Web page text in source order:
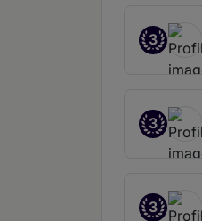
3
3
3